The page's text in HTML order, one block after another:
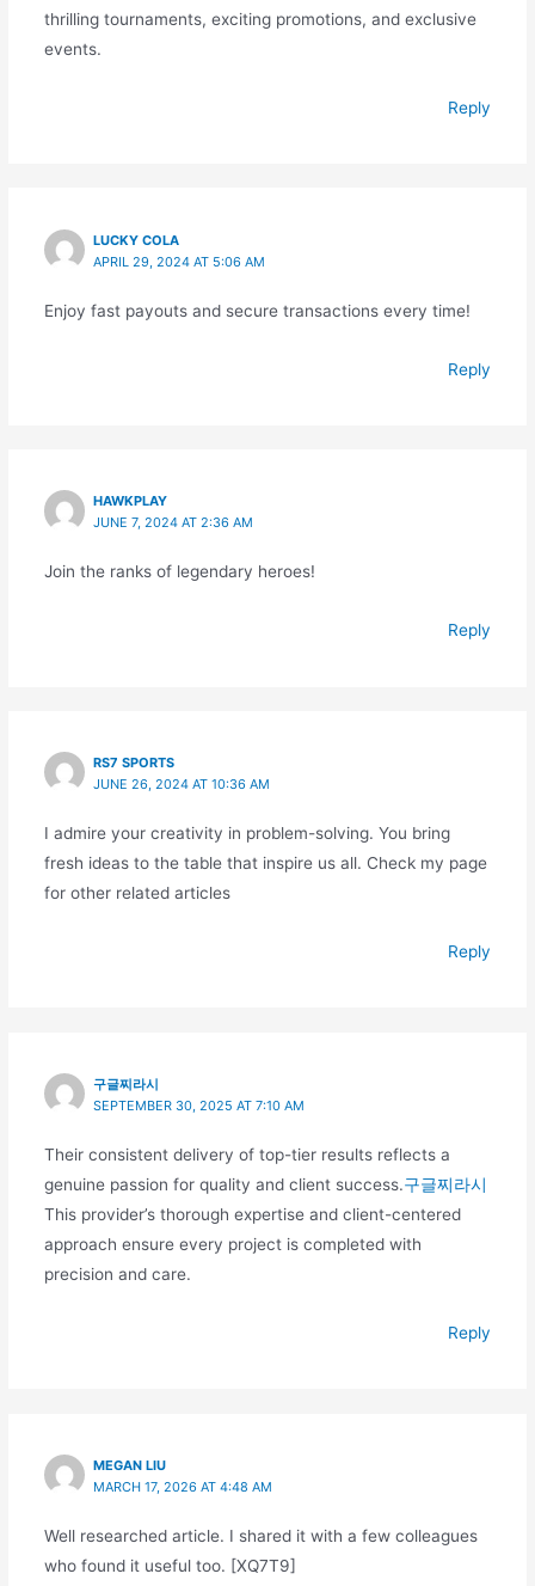
thrilling tournaments, exciting promotions, and exclusive
events.
Reply
LUCKY COLA
APRIL 29, 2024 AT 5:06 AM
Enjoy fast payouts and secure transactions every time!
Reply
HAWKPLAY
JUNE 7, 2024 AT 2:36 AM
Join the ranks of legendary heroes!
Reply
RS7 SPORTS
JUNE 26, 2024 AT 10:36 AM
I admire your creativity in problem-solving. You bring
fresh ideas to the table that inspire us all. Check my page
for other related articles
Reply
구글찌라시
SEPTEMBER 30, 2025 AT 7:10 AM
Their consistent delivery of top-tier results reflects a
genuine passion for quality and client success.구글찌라시
This provider’s thorough expertise and client-centered
approach ensure every project is completed with
precision and care.
Reply
MEGAN LIU
MARCH 17, 2026 AT 4:48 AM
Well researched article. I shared it with a few colleagues
who found it useful too. [XQ7T9]